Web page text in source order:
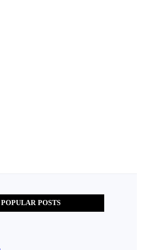
POPULAR POSTS